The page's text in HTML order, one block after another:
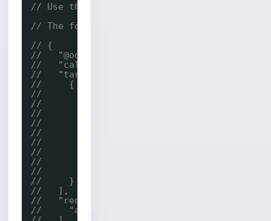
// Use this online tool to generate code from
// The following JSON is sent in the
// {
//   "@odata.type": "#microsoft.graph.call",
//   "callbackUri": "https://
//   "targets": [
//     {
//       "@odata.type":
//       "identity": {
//         "@odata.type":
//         "user": {
//           "@odata.type":
//           "displayName": "John",
//           "id": "112f7296-5fa4-42ca-bae8-
//         }
//       }
//     }
//   ],
//   "requestedModalities": [
//     "audio"